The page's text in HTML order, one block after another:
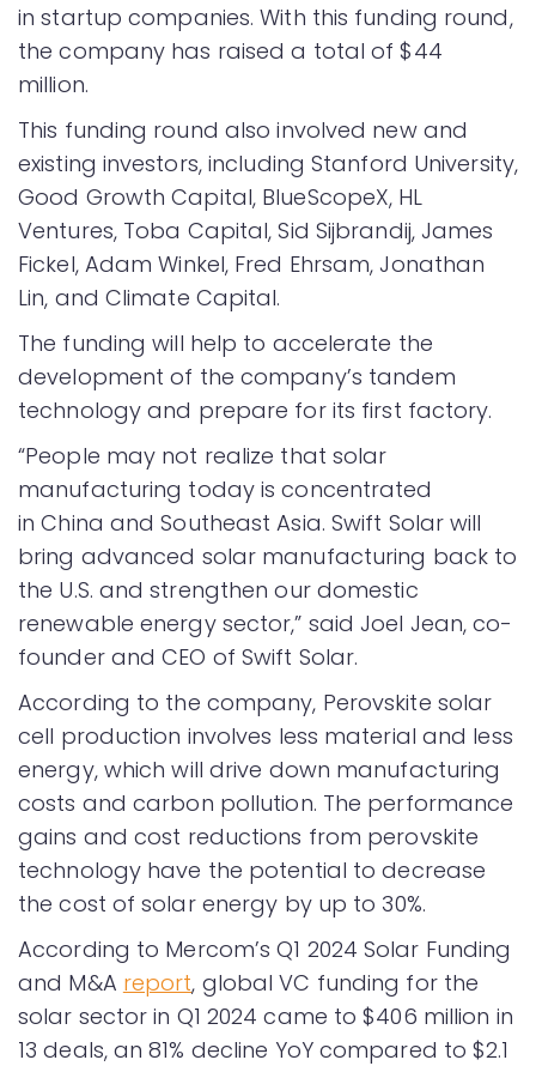
in startup companies. With this funding round,
the company has raised a total of $44
million.
This funding round also involved new and
existing investors, including Stanford University,
Good Growth Capital, BlueScopeX, HL
Ventures, Toba Capital, Sid Sijbrandij, James
Fickel, Adam Winkel, Fred Ehrsam, Jonathan
Lin, and Climate Capital.
The funding will help to accelerate the
development of the company’s tandem
technology and prepare for its first factory.
“People may not realize that solar
manufacturing today is concentrated
in China and Southeast Asia. Swift Solar will
bring advanced solar manufacturing back to
the U.S. and strengthen our domestic
renewable energy sector,” said Joel Jean, co-
founder and CEO of Swift Solar.
According to the company, Perovskite solar
cell production involves less material and less
energy, which will drive down manufacturing
costs and carbon pollution. The performance
gains and cost reductions from perovskite
technology have the potential to decrease
the cost of solar energy by up to 30%.
According to Mercom’s Q1 2024 Solar Funding
and M&A report, global VC funding for the
solar sector in Q1 2024 came to $406 million in
13 deals, an 81% decline YoY compared to $2.1